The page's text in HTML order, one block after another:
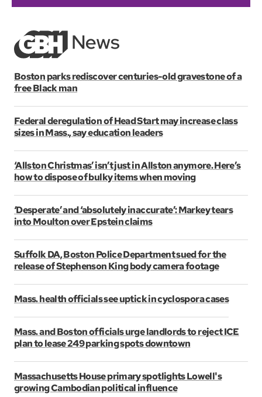
Boston parks rediscover centuries-old gravestone of a
free Black man
Federal deregulation of Head Start may increase class
sizes in Mass., say education leaders
‘Allston Christmas’ isn’t just in Allston anymore. Here’s
how to dispose of bulky items when moving
‘Desperate’ and ‘absolutely inaccurate’: Markey tears
into Moulton over Epstein claims
Suffolk DA, Boston Police Department sued for the
release of Stephenson King body camera footage
Mass. health officials see uptick in cyclospora cases
Mass. and Boston officials urge landlords to reject ICE
plan to lease 249 parking spots downtown
Massachusetts House primary spotlights Lowell's
growing Cambodian political influence